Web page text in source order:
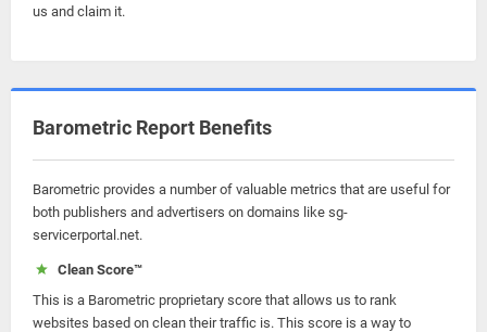
us and claim it.
Barometric Report Benefits
Barometric provides a number of valuable metrics that are useful for
both publishers and advertisers on domains like sg-
servicerportal.net.
Clean Score™
This is a Barometric proprietary score that allows us to rank
websites based on clean their traffic is. This score is a way to